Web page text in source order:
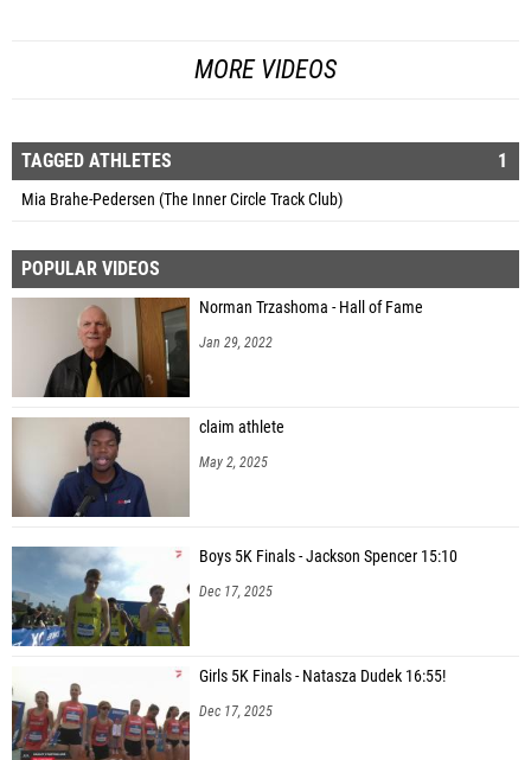
MORE VIDEOS
TAGGED ATHLETES 1
Mia Brahe-Pedersen (The Inner Circle Track Club)
POPULAR VIDEOS
Norman Trzashoma - Hall of Fame
Jan 29, 2022
claim athlete
May 2, 2025
Boys 5K Finals - Jackson Spencer 15:10
Dec 17, 2025
Girls 5K Finals - Natasza Dudek 16:55!
Dec 17, 2025